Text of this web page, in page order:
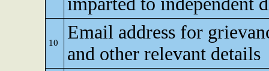
10
Email address for
and other relevant details